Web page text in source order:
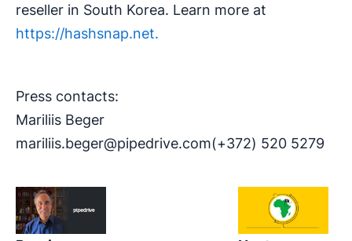
reseller in South Korea. Learn more at
https://hashsnap.net.
Press contacts:
Mariliis Beger
mariliis.beger@pipedrive.com(+372) 520 5279